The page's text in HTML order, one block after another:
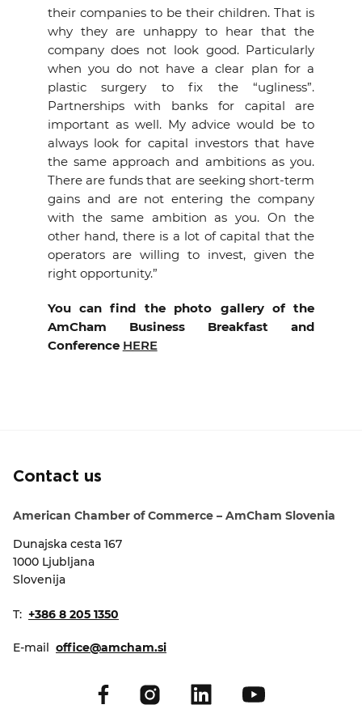
their companies to be their children. That is
why they are unhappy to hear that the
company does not look good. Particularly
when you do not have a clear plan for a
plastic surgery to fix the “ugliness”.
Partnerships with banks for capital are
important as well. My advice would be to
always look for capital investors that have
the same approach and ambitions as you.
There are funds that are seeking short-term
gains and are not entering the company
with the same ambition as you. On the
other hand, there is a lot of capital that the
operators are willing to invest, given the
right opportunity.”
You can find the photo gallery of the
AmCham Business Breakfast and
Conference HERE
Contact us
American Chamber of Commerce – AmCham Slovenia
Dunajska cesta 167
1000 Ljubljana
Slovenija
T: +386 8 205 1350
E-mail office@amcham.si